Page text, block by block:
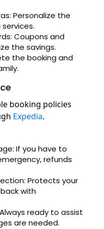
Personalize the
Coupons and
the savings.
the booking and
booking policies
Expedia.
If you have to
refunds
Protects your
with
ready to assist
are needed.